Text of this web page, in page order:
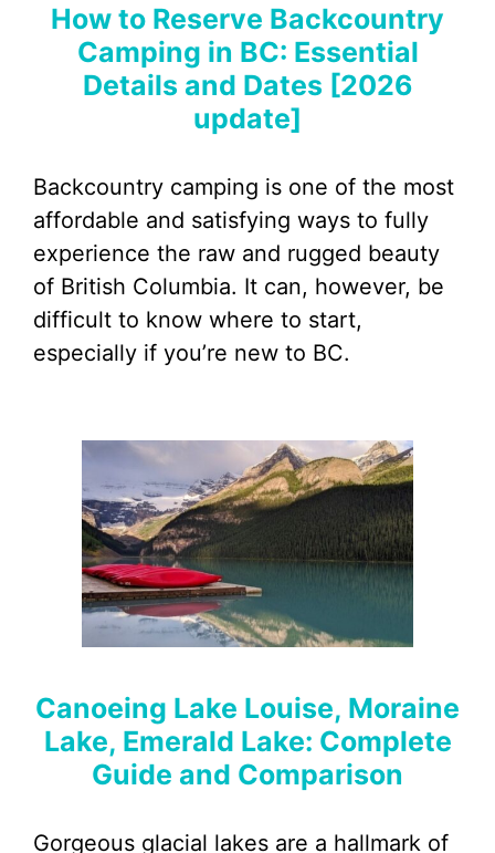
How to Reserve Backcountry
Camping in BC: Essential
Details and Dates [2026
update]
Backcountry camping is one of the most
affordable and satisfying ways to fully
experience the raw and rugged beauty
of British Columbia. It can, however, be
difficult to know where to start,
especially if you’re new to BC.
Canoeing Lake Louise, Moraine
Lake, Emerald Lake: Complete
Guide and Comparison
Gorgeous glacial lakes are a hallmark of